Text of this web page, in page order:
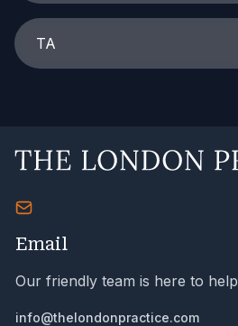
TA
Email
Our friendly team is here to help
info@thelondonpractice.com